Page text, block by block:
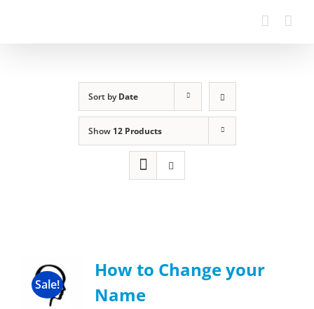
Sort byDate
Show 12 Products
Sale!
How to Change your
Name